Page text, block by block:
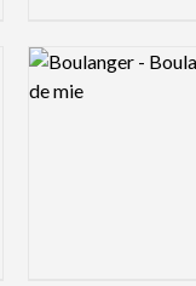
logo to shortlist
Logo preview image